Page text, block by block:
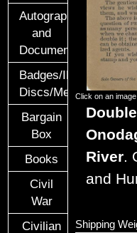
Autographs
and
Documents
Badges/ID
Discs/Medals/
Bargain
Box
Books
Civil
War
Civilian
Click on an
River.
and
Shipping